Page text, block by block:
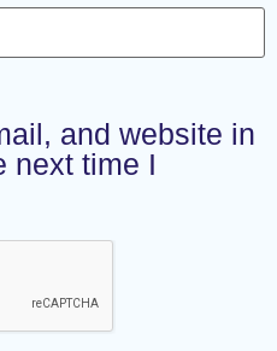
and website in
next time I